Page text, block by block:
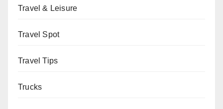
Travel & Leisure
Travel Spot
Travel Tips
Trucks